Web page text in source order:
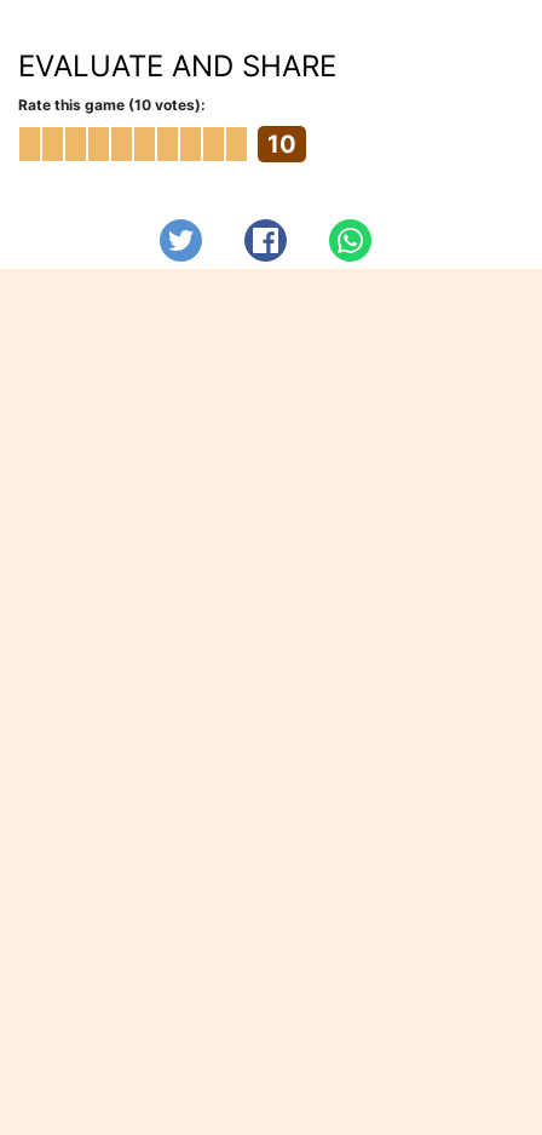
EVALUATE AND SHARE
Rate this game (10 votes):
10